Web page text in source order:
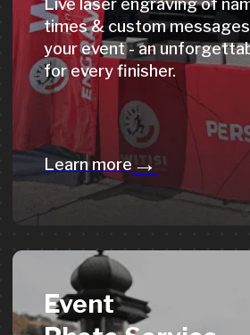
Learn more →
Celebrate athlete achievements digitally.
Participants share on social media,
boosting your event's visibility. An
additional revenue source for organizers.